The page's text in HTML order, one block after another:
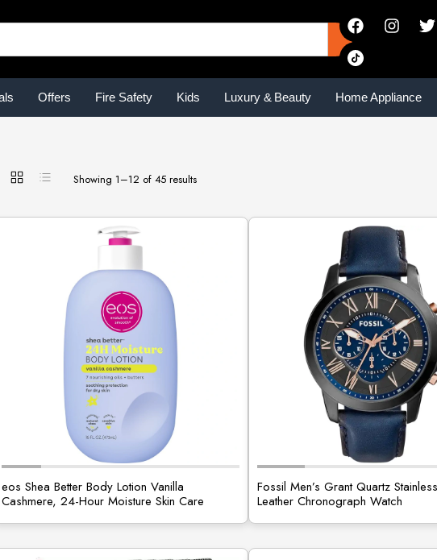
Offers Fire Safety Kids Luxury & Beauty Home Appliance
Showing 1–12 of 45 results
eos Shea Better Body Lotion Vanilla
Cashmere, 24-Hour Moisture Skin Care
Fossil Men’s Grant Quartz
Leather Chronograph Watch